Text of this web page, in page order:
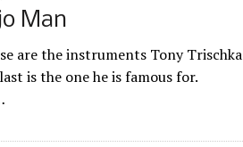
Man
are the instruments Tony Trischka
is the one he is famous for.